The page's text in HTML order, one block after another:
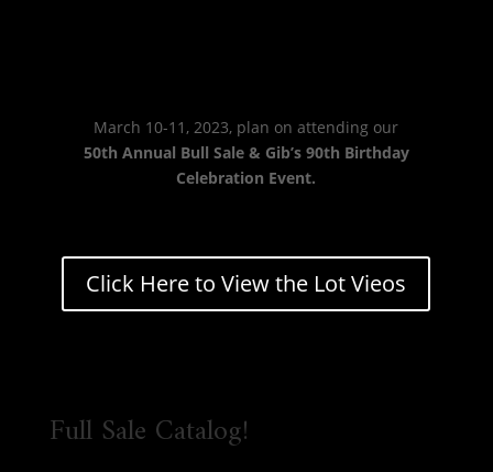
March 10-11, 2023, plan on attending our
50th Annual Bull Sale & Gib’s 90th Birthday
Celebration Event.
Click Here to View the Lot Vieos
Full Sale Catalog!